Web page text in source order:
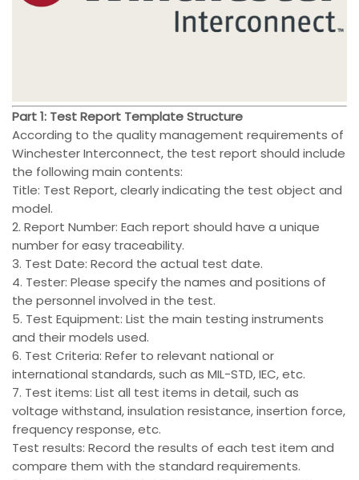
Part 1: Test Report Template Structure
According to the quality management requirements of
Winchester Interconnect, the test report should include
the following main contents:
Title: Test Report, clearly indicating the test object and
model.
2. Report Number: Each report should have a unique
number for easy traceability.
3. Test Date: Record the actual test date.
4. Tester: Please specify the names and positions of
the personnel involved in the test.
5. Test Equipment: List the main testing instruments
and their models used.
6. Test Criteria: Refer to relevant national or
international standards, such as MIL-STD, IEC, etc.
7. Test items: List all test items in detail, such as
voltage withstand, insulation resistance, insertion force,
frequency response, etc.
Test results: Record the results of each test item and
compare them with the standard requirements.